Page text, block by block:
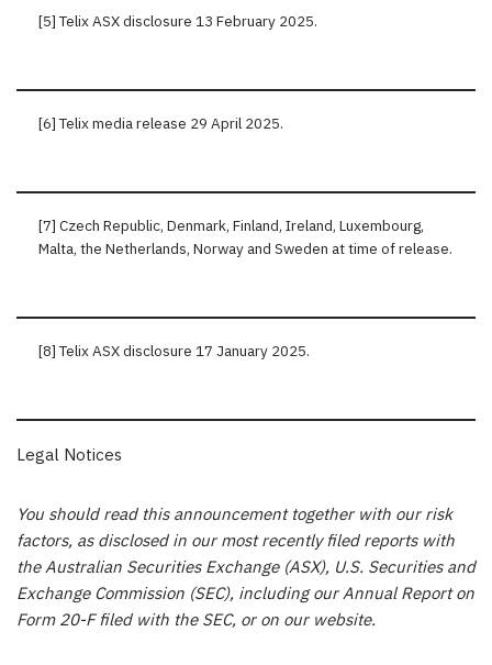
[5] Telix ASX disclosure 13 February 2025.
[6] Telix media release 29 April 2025.
[7] Czech Republic, Denmark, Finland, Ireland, Luxembourg,
Malta, the Netherlands, Norway and Sweden at time of release.
[8] Telix ASX disclosure 17 January 2025.
Legal Notices
You should read this announcement together with our risk
factors, as disclosed in our most recently filed reports with
the Australian Securities Exchange (ASX), U.S. Securities and
Exchange Commission (SEC), including our Annual Report on
Form 20-F filed with the SEC, or on our website.